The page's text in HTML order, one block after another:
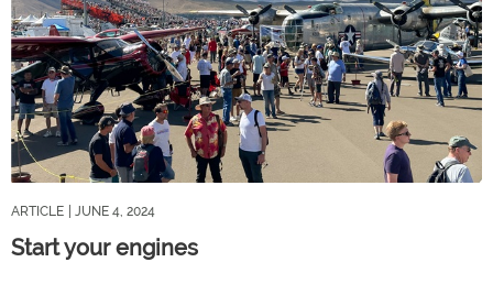
ARTICLE | JUNE 4, 2024
Start your engines